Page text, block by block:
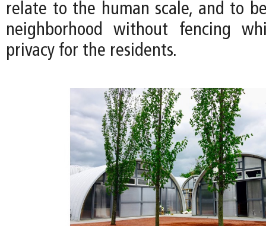
relate to the human scale, and to
neighborhood without fencing
privacy for the residents.